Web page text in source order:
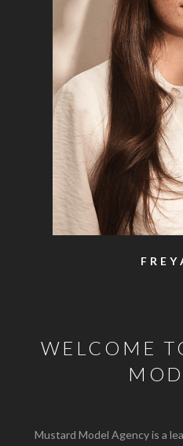
WELCOME
Mustard Model Agency is a